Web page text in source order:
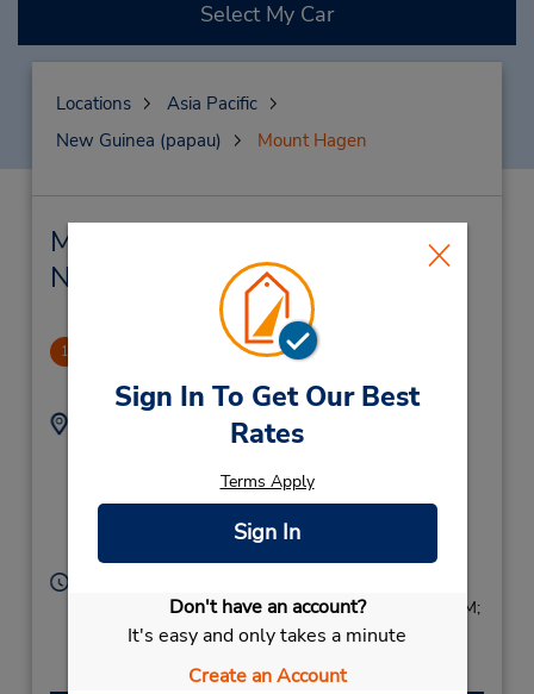
Sign In To Get Our Best
Rates
Terms Apply
Sign In
Don't have an account?
It's easy and only takes a minute
Create an Account
Select My Car
Locations
Asia Pacific
New Guinea (papau)
Mount Hagen
Mount Hagen Car Rental &
Nearby Locations
1
Address:
Boroko Motors Office,
Papua New Guinea
Sun 8:00 AM - 4:00 PM; Mon - Fri 7:30 AM - 5:30 PM;
Sat 8:00 AM - 4:00 PM